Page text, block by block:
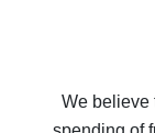
Five ways
We believe